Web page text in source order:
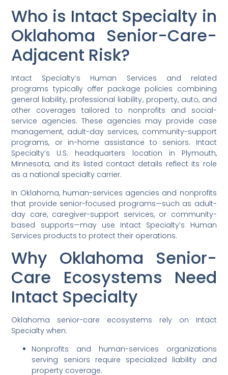
Who is Intact Specialty in
Oklahoma Senior-Care-
Adjacent Risk?
Intact Specialty’s Human Services and related
programs typically offer package policies combining
general liability, professional liability, property, auto, and
other coverages tailored to nonprofits and social-
service agencies. These agencies may provide case
management, adult-day services, community-support
programs, or in-home assistance to seniors. Intact
Specialty’s U.S. headquarters location in Plymouth,
Minnesota, and its listed contact details reflect its role
as a national specialty carrier.
In Oklahoma, human-services agencies and nonprofits
that provide senior-focused programs—such as adult-
day care, caregiver-support services, or community-
based supports—may use Intact Specialty’s Human
Services products to protect their operations.
Why Oklahoma Senior-
Care Ecosystems Need
Intact Specialty
Oklahoma senior-care ecosystems rely on Intact
Specialty when:
Nonprofits and human-services organizations
serving seniors require specialized liability and
property coverage.